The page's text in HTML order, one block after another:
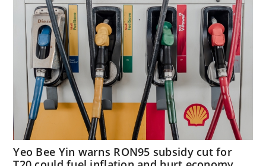
Yeo Bee Yin warns RON95 subsidy cut for